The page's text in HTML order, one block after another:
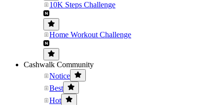
10K Steps Challenge
Home Workout Challenge
Cashwalk Community
Notice
Best
Hot